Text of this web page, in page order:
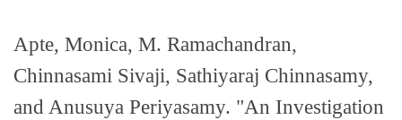
Apte, Monica, M. Ramachandran,
Chinnasami Sivaji, Sathiyaraj Chinnasamy,
and Anusuya Periyasamy. "An Investigation